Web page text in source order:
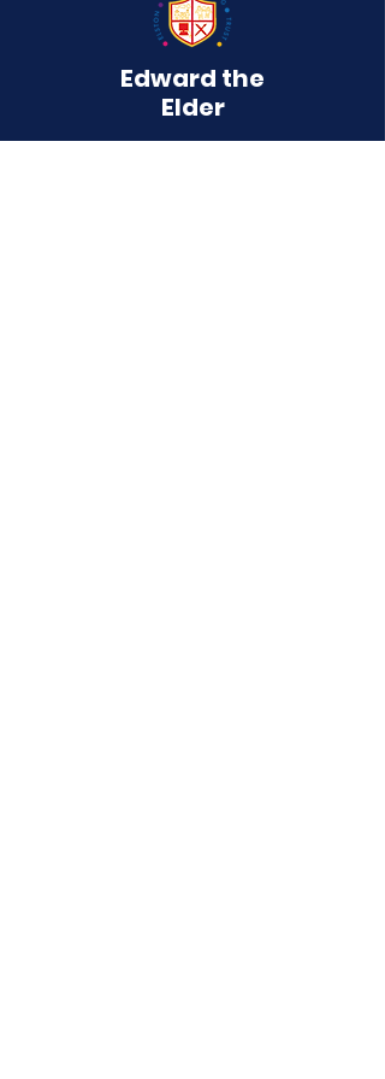
Edward the
Elder
Primary School